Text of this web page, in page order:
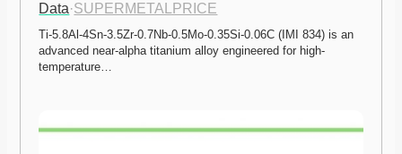
Data·SUPERMETALPRICE
Ti-5.8Al-4Sn-3.5Zr-0.7Nb-0.5Mo-0.35Si-0.06C (IMI 834) is an
advanced near-alpha titanium alloy engineered for high-
temperature…